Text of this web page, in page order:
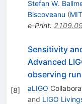
Stefan W.
Biscoveanu (MIT
e-Print:
[8]
Sensitivity
Advanced
observing run
aLIGO
and LIGO